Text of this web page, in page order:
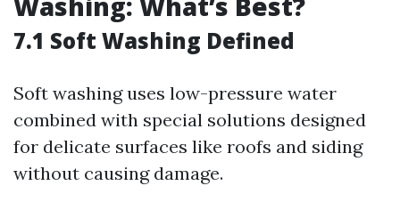
7.1 Soft Washing Defined
Soft washing uses low-pressure water
combined with special solutions designed
for delicate surfaces like roofs and siding
without causing damage.